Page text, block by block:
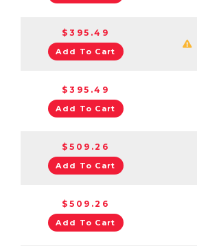
$395.49
Add To Cart
$395.49
Add To Cart
$509.26
Add To Cart
$509.26
Add To Cart